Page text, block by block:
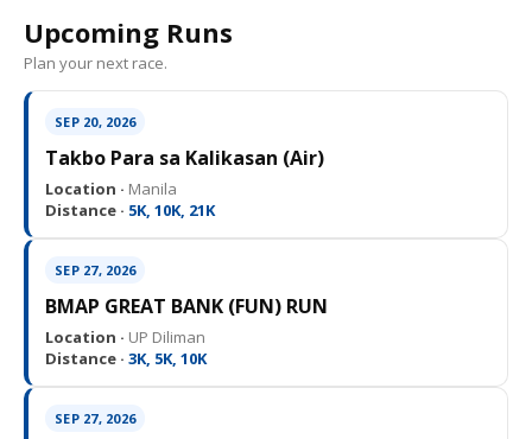
Upcoming Runs
Plan your next race.
SEP 20, 2026
Takbo Para sa Kalikasan (Air)
Location · Manila
Distance · 5K, 10K, 21K
SEP 27, 2026
BMAP GREAT BANK (FUN) RUN
Location · UP Diliman
Distance · 3K, 5K, 10K
SEP 27, 2026